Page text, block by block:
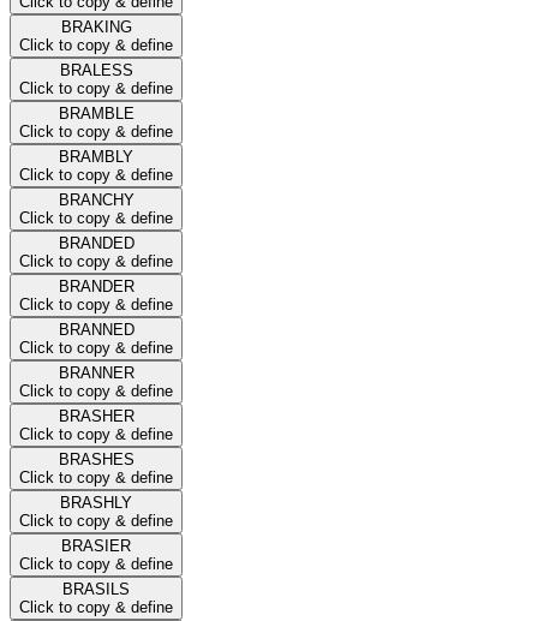
BRAKING
Click to copy & define
BRALESS
Click to copy & define
BRAMBLE
Click to copy & define
BRAMBLY
Click to copy & define
BRANCHY
Click to copy & define
BRANDED
Click to copy & define
BRANDER
Click to copy & define
BRANNED
Click to copy & define
BRANNER
Click to copy & define
BRASHER
Click to copy & define
BRASHES
Click to copy & define
BRASHLY
Click to copy & define
BRASIER
Click to copy & define
BRASILS
Click to copy & define